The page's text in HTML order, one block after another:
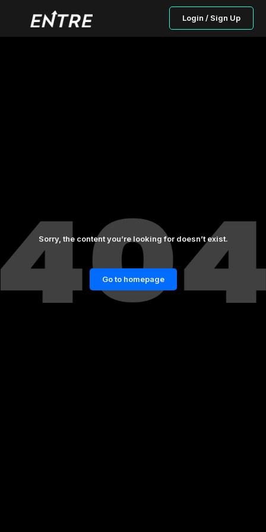
Login / Sign Up
Sorry, the content you’re looking for doesn’t exist.
Go to homepage